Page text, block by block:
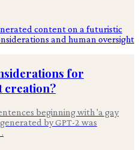
for
creation?
beginning with 'a gay
by GPT-2 was